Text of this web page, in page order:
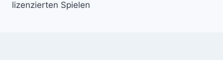
lizenzierten Spielen